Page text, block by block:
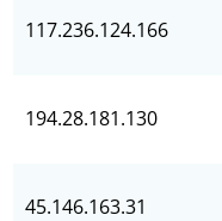
117.236.124.166
194.28.181.130
45.146.163.31